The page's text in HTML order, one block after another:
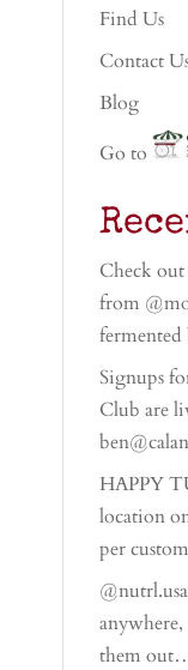
Find Us
Contact
Blog
Go to
Check
from
Signups
Club are
HAPPY
location
per
them